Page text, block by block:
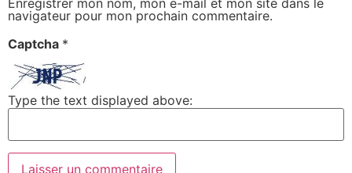
Enregistrer mon nom, mon e-mail et mon site dans le
navigateur pour mon prochain commentaire.
Captcha *
Type the text displayed above: